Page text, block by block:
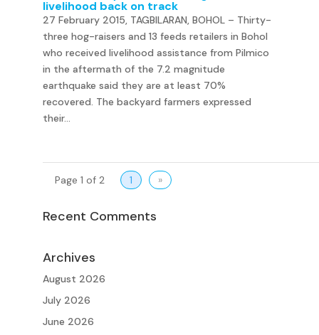
livelihood back on track
27 February 2015, TAGBILARAN, BOHOL – Thirty-
three hog-raisers and 13 feeds retailers in Bohol
who received livelihood assistance from Pilmico
in the aftermath of the 7.2 magnitude
earthquake said they are at least 70%
recovered. The backyard farmers expressed
their...
Page 1 of 2 1 »
Recent Comments
Archives
August 2026
July 2026
June 2026